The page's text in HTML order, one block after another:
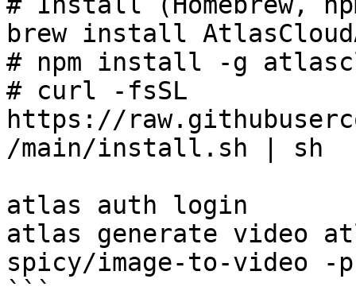
brew install
# npm install -g
# curl -fsSL
https://
/main/install.sh | sh
atlas auth login
atlas generate video
spicy/image-to-video -
```